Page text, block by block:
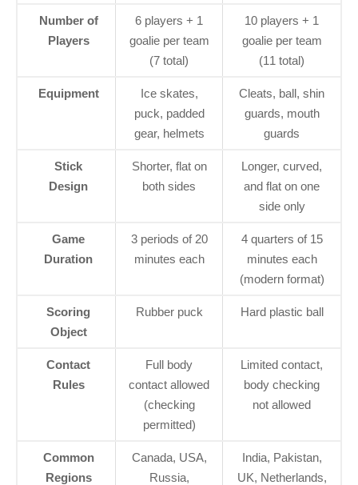
Number of
Players
6 players + 1
goalie per team
(7 total)
10 players + 1
goalie per team
(11 total)
Equipment
Ice skates,
puck, padded
gear, helmets
Cleats, ball, shin
guards, mouth
guards
Stick
Design
Shorter, flat on
both sides
Longer, curved,
and flat on one
side only
Game
Duration
3 periods of 20
minutes each
4 quarters of 15
minutes each
(modern format)
Scoring
Object
Rubber puck Hard plastic ball
Contact
Rules
Full body
contact allowed
(checking
permitted)
Limited contact,
body checking
not allowed
Common
Regions
Canada, USA,
Russia,
India, Pakistan,
UK, Netherlands,